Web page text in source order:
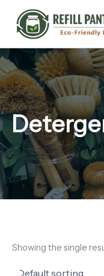
content
Showing the single